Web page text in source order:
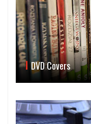
DVD Covers